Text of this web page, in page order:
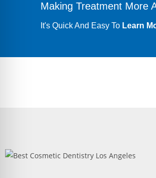
Making Treatment More
It's Quick And Easy To Learn